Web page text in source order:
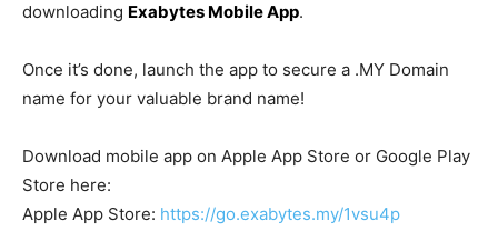
downloading Exabytes Mobile App.
Once it’s done, launch the app to secure a .MY Domain
name for your valuable brand name!
Download mobile app on Apple App Store or Google Play
Store here:
Apple App Store: https://go.exabytes.my/1vsu4p